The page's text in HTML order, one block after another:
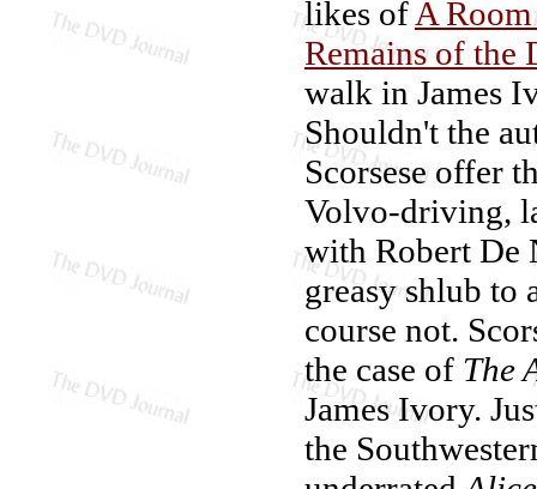
likes of A
Remains of the
walk in James
Shouldn't the
Scorsese offer
Volvo-driving,
with Robert De
greasy shlub to
course not.
the case of The
James Ivory.
the